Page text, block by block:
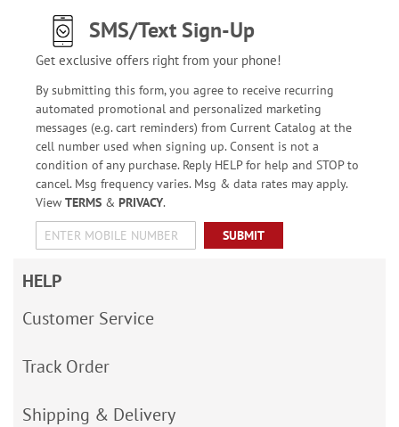
SMS/Text Sign-Up
Get exclusive offers right from your phone!
By submitting this form, you agree to receive recurring
automated promotional and personalized marketing
messages (e.g. cart reminders) from Current Catalog at the
cell number used when signing up. Consent is not a
condition of any purchase. Reply HELP for help and STOP to
cancel. Msg frequency varies. Msg & data rates may apply.
View TERMS& PRIVACY.
SUBMIT
HELP
Customer Service
Track Order
Shipping & Delivery